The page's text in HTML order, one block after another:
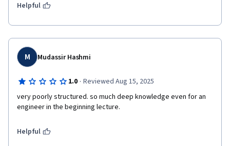
Helpful
M Mudassir Hashmi
1.0 · Reviewed Aug 15, 2025
very poorly structured. so much deep knowledge even for an
engineer in the beginning lecture.
Helpful